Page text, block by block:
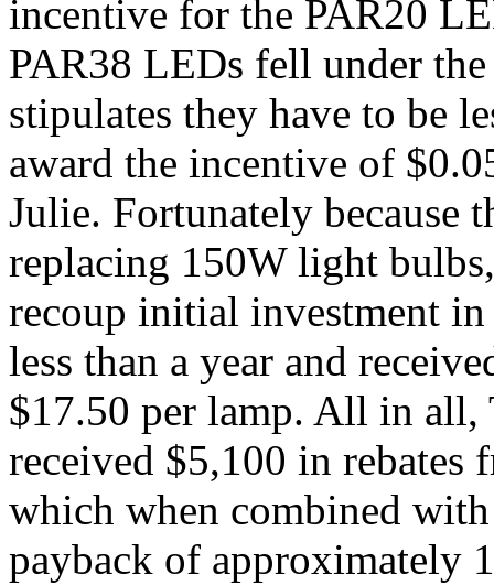
incentive for the PAR20
PAR38 LEDs fell under
stipulates they have to be
award the incentive of
Julie. Fortunately because
replacing 150W light
recoup initial investment in
less than a year and
$17.50 per lamp. All in
received $5,100 in
which when combined
payback of approximately